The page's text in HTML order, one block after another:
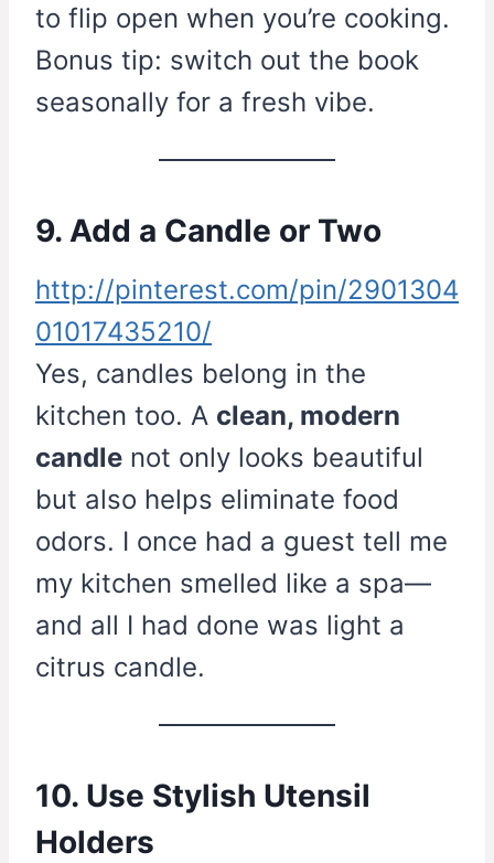
to flip open when you’re cooking.
Bonus tip: switch out the book
seasonally for a fresh vibe.
9. Add a Candle or Two
http://pinterest.com/pin/2901304
01017435210/
Yes, candles belong in the
kitchen too. A clean, modern
candle not only looks beautiful
but also helps eliminate food
odors. I once had a guest tell me
my kitchen smelled like a spa—
and all I had done was light a
citrus candle.
10. Use Stylish Utensil
Holders